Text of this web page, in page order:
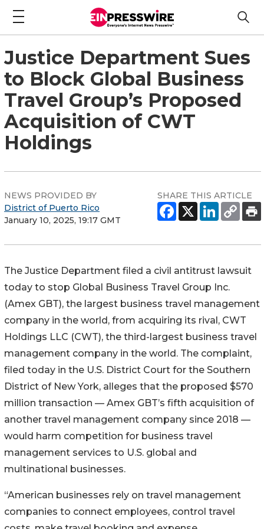
Justice Department Sues
to Block Global Business
Travel Group’s Proposed
Acquisition of CWT
Holdings
NEWS PROVIDED BY
District of Puerto Rico
January 10, 2025, 19:17 GMT
SHARE THIS ARTICLE
The Justice Department filed a civil antitrust lawsuit
today to stop Global Business Travel Group Inc.
(Amex GBT), the largest business travel management
company in the world, from acquiring its rival, CWT
Holdings LLC (CWT), the third-largest business travel
management company in the world. The complaint,
filed today in the U.S. District Court for the Southern
District of New York, alleges that the proposed $570
million transaction — Amex GBT’s fifth acquisition of
another travel management company since 2018 —
would harm competition for business travel
management services to U.S. global and
multinational businesses.
“American businesses rely on travel management
companies to connect employees, control travel